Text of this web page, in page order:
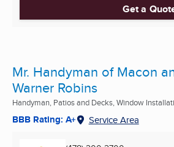
Get a
Mr. Handyman of Macon
Warner Robins
Handyman, Patios and Decks, Window
BBB Rating: A+ Service Area